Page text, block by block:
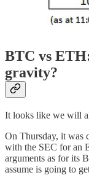
BTC vs
gravity?
It looks like we will
On Thursday, it was
with the SEC for an
arguments as for its
assume is going to